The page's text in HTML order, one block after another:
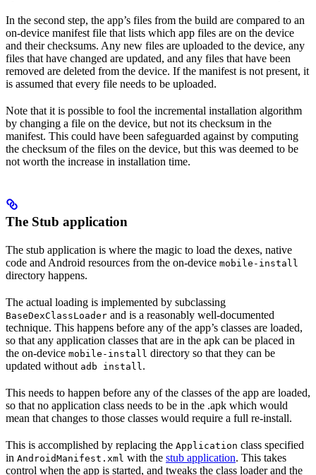
In the second step, the app’s files from the build are compared to an
on-device manifest file that lists which app files are on the device
and their checksums. Any new files are uploaded to the device, any
files that have changed are updated, and any files that have been
removed are deleted from the device. If the manifest is not present, it
is assumed that every file needs to be uploaded.
Note that it is possible to fool the incremental installation algorithm
by changing a file on the device, but not its checksum in the
manifest. This could have been safeguarded against by computing
the checksum of the files on the device, but this was deemed to be
not worth the increase in installation time.
The Stub application
The stub application is where the magic to load the dexes, native
code and Android resources from the on-device mobile-install
directory happens.
The actual loading is implemented by subclassing
BaseDexClassLoader and is a reasonably well-documented
technique. This happens before any of the app’s classes are loaded,
so that any application classes that are in the apk can be placed in
the on-device mobile-install directory so that they can be
updated without adb install .
This needs to happen before any of the classes of the app are loaded,
so that no application class needs to be in the .apk which would
mean that changes to those classes would require a full re-install.
This is accomplished by replacing the Application class specified
in AndroidManifest.xml with the stub application. This takes
control when the app is started, and tweaks the class loader and the